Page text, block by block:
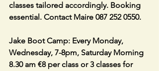
classes tailored accordingly. Booking
essential. Contact Maire 087 252 0550.
Jake Boot Camp: Every Monday,
Wednesday, 7-8pm, Saturday Morning
8.30 am €8 per class or 3 classes for